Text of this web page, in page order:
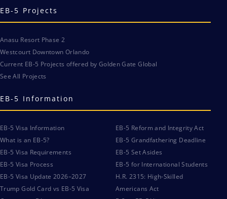
EB-5 Projects
Anasu Resort Phase 2
Westcourt Downtown Orlando
Current EB-5 Projects offered by Golden Gate Global
See All Projects
EB-5 Information
EB-5 Visa Information
What is an EB-5?
EB-5 Visa Requirements
EB-5 Visa Process
EB-5 Visa Update 2026–2027
Trump Gold Card vs EB-5 Visa
EB-5 Reform and Integrity Act
EB-5 Grandfathering Deadline
EB-5 Set Asides
EB-5 for International Students
H.R. 2315: High-Skilled
Americans Act